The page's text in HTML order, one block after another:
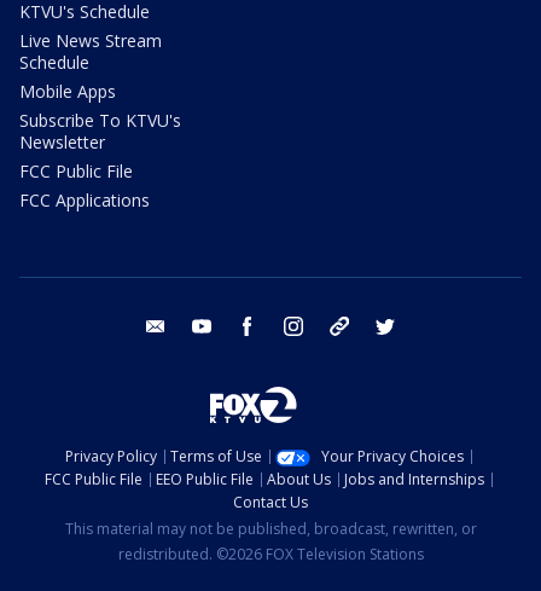
KTVU's Schedule
Live News Stream
Schedule
Mobile Apps
Subscribe To KTVU's
Newsletter
FCC Public File
FCC Applications
email youtube facebook instagram tik tok
Privacy Policy Terms of Use
Your Privacy Choices
FCC Public File
EEO Public File About Us
Jobs and Internships
Contact Us
This material may not be published, broadcast, rewritten, or
redistributed. ©2026 FOX Television Stations